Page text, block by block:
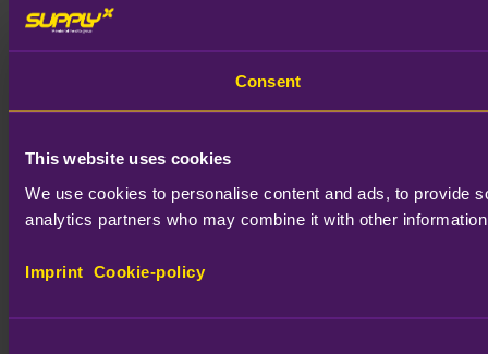
Consent
This website uses cookies
We use cookies to personalise content and ads, to provide
analytics partners who may combine it with other
Imprint Cookie-policy